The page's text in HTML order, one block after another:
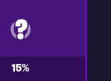
15%